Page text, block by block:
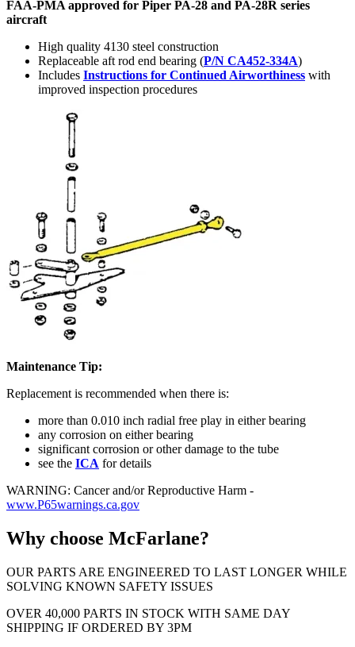
FAA-PMA approved for Piper PA-28 and PA-28R series
aircraft
High quality 4130 steel construction
Replaceable aft rod end bearing (P/N CA452-334A)
Includes Instructions for Continued Airworthiness with
improved inspection procedures
Maintenance Tip:
Replacement is recommended when there is:
more than 0.010 inch radial free play in either bearing
any corrosion on either bearing
significant corrosion or other damage to the tube
see the ICA for details
WARNING: Cancer and/or Reproductive Harm -
www.P65warnings.ca.gov
Why choose McFarlane?
OUR PARTS ARE ENGINEERED TO LAST LONGER WHILE
SOLVING KNOWN SAFETY ISSUES
OVER 40,000 PARTS IN STOCK WITH SAME DAY
SHIPPING IF ORDERED BY 3PM